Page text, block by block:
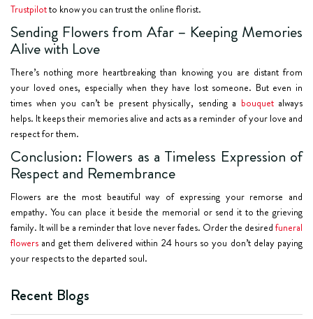
Trustpilotto know you can trust the online florist.
Sending Flowers from Afar – Keeping Memories
Alive with Love
There’s nothing more heartbreaking than knowing you are distant from
your loved ones, especially when they have lost someone. But even in
times when you can’t be present physically, sending a bouquetalways
helps. It keeps their memories alive and acts as a reminder of your love and
respect for them.
Conclusion: Flowers as a Timeless Expression of
Respect and Remembrance
Flowers are the most beautiful way of expressing your remorse and
empathy. You can place it beside the memorial or send it to the grieving
family. It will be a reminder that love never fades. Order the desired funeral
flowers and get them delivered within 24 hours so you don’t delay paying
your respects to the departed soul.
Recent Blogs